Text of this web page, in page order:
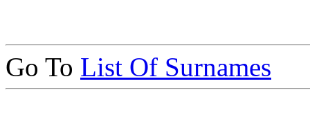
Go To List Of Surnames